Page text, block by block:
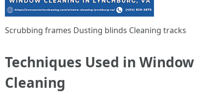
Scrubbing frames Dusting blinds Cleaning tracks
Techniques Used in Window
Cleaning